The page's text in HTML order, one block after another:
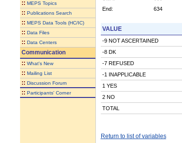
:: MEPS Topics
:: Publications Search
:: MEPS Data Tools (HC/IC)
:: Data Files
:: Data Centers
Communication
:: What's New
:: Mailing List
:: Discussion Forum
:: Participants' Corner
End:
634
VALUE
-9 NOT ASCERTAINED
-8 DK
-7 REFUSED
-1 INAPPLICABLE
1 YES
2 NO
TOTAL
Return to list of variables